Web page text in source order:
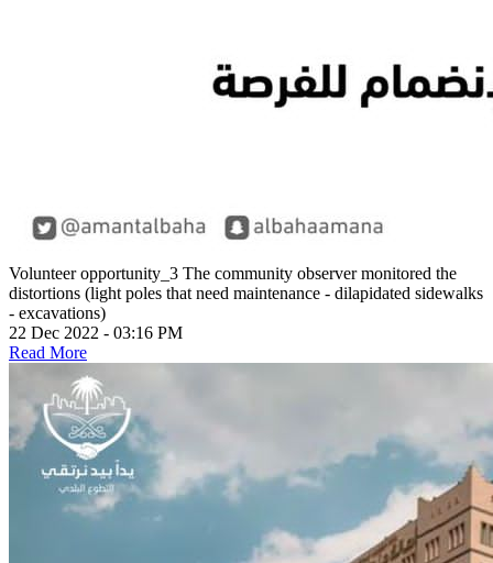
Volunteer opportunity_3 The community observer monitored the
distortions (light poles that need maintenance - dilapidated sidewalks
- excavations)
22 Dec 2022 - 03:16 PM
Read More